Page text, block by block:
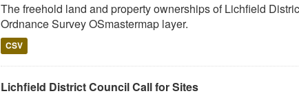
The freehold land and property ownerships of Lichfield
Ordnance Survey OSmastermap layer.
CSV
Lichfield District Council Call for Sites